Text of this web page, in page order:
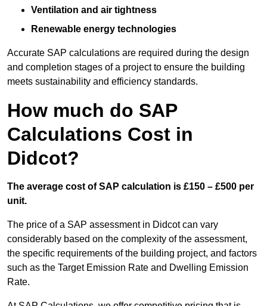
Ventilation and air tightness
Renewable energy technologies
Accurate SAP calculations are required during the design
and completion stages of a project to ensure the building
meets sustainability and efficiency standards.
How much do SAP
Calculations Cost in
Didcot?
The average cost of SAP calculation is £150 – £500 per
unit.
The price of a SAP assessment in Didcot can vary
considerably based on the complexity of the assessment,
the specific requirements of the building project, and factors
such as the Target Emission Rate and Dwelling Emission
Rate.